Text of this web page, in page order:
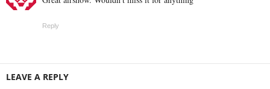
Reply
LEAVE A REPLY